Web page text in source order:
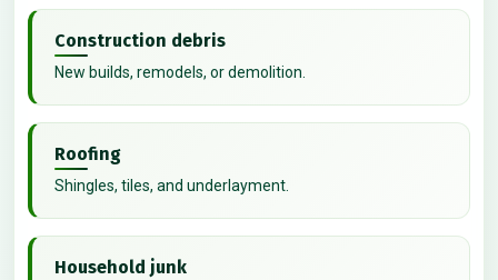
Construction debris
New builds, remodels, or demolition.
Roofing
Shingles, tiles, and underlayment.
Household junk